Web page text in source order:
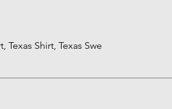
Quick View
Shirt, Texas Swe